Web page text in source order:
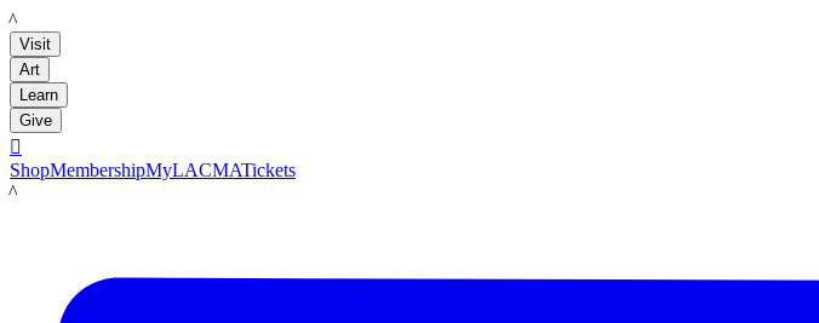
LACMA
Visit
Art
Learn
Give

ShopMembershipMyLACMATickets
LACMA